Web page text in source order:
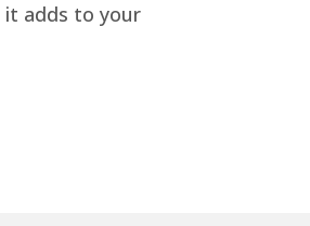
it adds to your